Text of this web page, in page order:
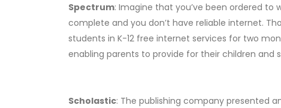
Spectrum: Imagine that you’ve been ordered
complete and you don’t have reliable internet.
students in K-12 free internet services for two
enabling parents to provide for their children
Scholastic: The publishing company presented